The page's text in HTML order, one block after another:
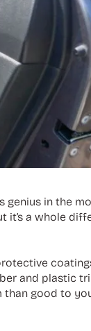
in the
a whole
and plastic
good to